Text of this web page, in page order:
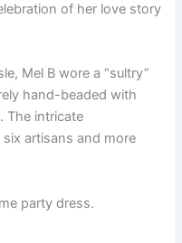
of her love story
Mel B wore a “sultry”
hand-beaded with
The intricate
artisans and more
party dress.